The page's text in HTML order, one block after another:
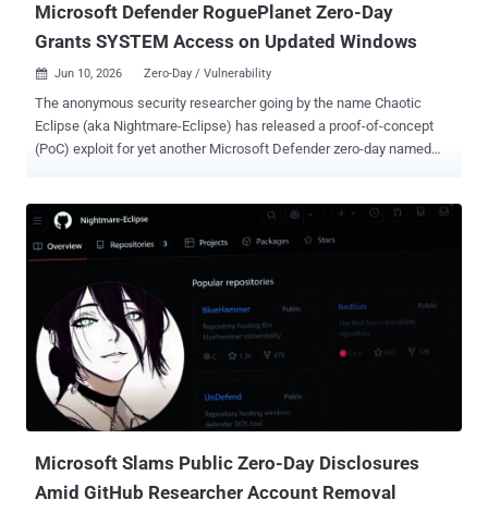
Microsoft Defender RoguePlanet Zero-Day
Grants SYSTEM Access on Updated Windows
 Jun 10, 2026 Zero-Day / Vulnerability
The anonymous security researcher going by the name Chaotic
Eclipse (aka Nightmare-Eclipse) has released a proof-of-concept
(PoC) exploit for yet another Microsoft Defender zero-day named
account "MSNightmare" said . "I have managed to get a 100%
success rate on some machines while it struggled to work on
others." Should the exploit succeed, the result is a shell with
SYSTEM-level privileges, granting the attacker the ability to run
arbitrary code or perform unauthorized actions. The researcher said
the exploit has been tested on Windows 11 and 10 machines with
the June 2026 Patch Tuesday updates installed, meaning the exploit
works on the up-to-date versions of the desktop operating system.
That said, the exploit does not work on Windows Server instances in
its current form since "standard users cannot mou...
Microsoft Slams Public Zero-Day Disclosures
Amid GitHub Researcher Account Removal